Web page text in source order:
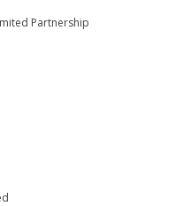
Partnership